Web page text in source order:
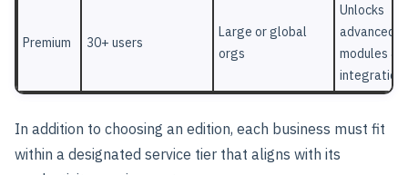
Premium 30+ users
Large or global
orgs
Unlocks
advanced
modules &
In addition to choosing an edition, each business must fit
within a designated service tier that aligns with its